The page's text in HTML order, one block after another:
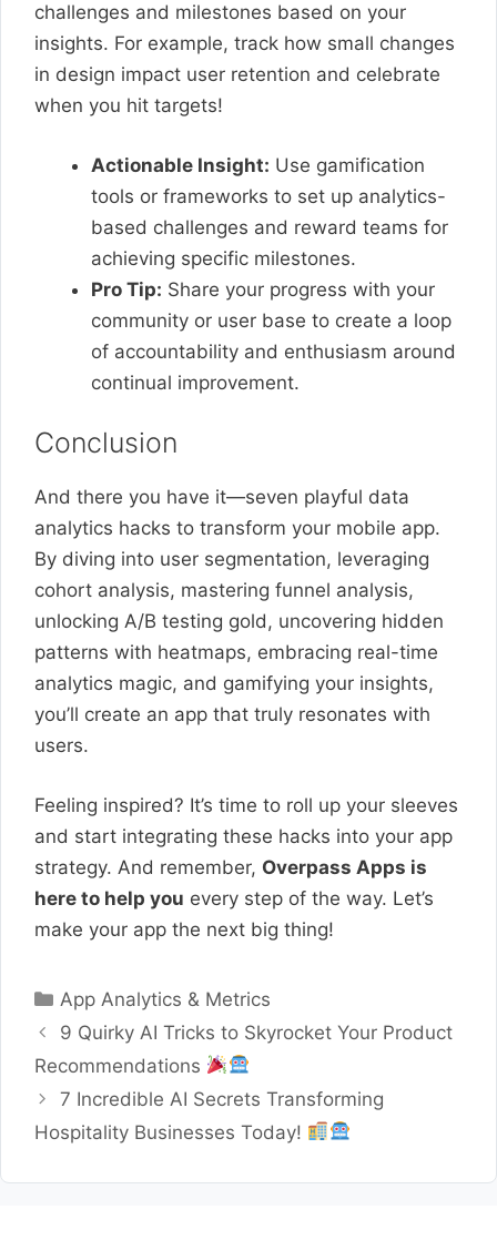
challenges and milestones based on your
insights. For example, track how small changes
in design impact user retention and celebrate
when you hit targets!
Actionable Insight: Use gamification
tools or frameworks to set up analytics-
based challenges and reward teams for
achieving specific milestones.
Pro Tip: Share your progress with your
community or user base to create a loop
of accountability and enthusiasm around
continual improvement.
Conclusion
And there you have it—seven playful data
analytics hacks to transform your mobile app.
By diving into user segmentation, leveraging
cohort analysis, mastering funnel analysis,
unlocking A/B testing gold, uncovering hidden
patterns with heatmaps, embracing real-time
analytics magic, and gamifying your insights,
you’ll create an app that truly resonates with
users.
Feeling inspired? It’s time to roll up your sleeves
and start integrating these hacks into your app
strategy. And remember, Overpass Apps is
here to help you every step of the way. Let’s
make your app the next big thing!
Categories
App Analytics & Metrics
9 Quirky AI Tricks to Skyrocket Your Product
Recommendations
7 Incredible AI Secrets Transforming
Hospitality Businesses Today!